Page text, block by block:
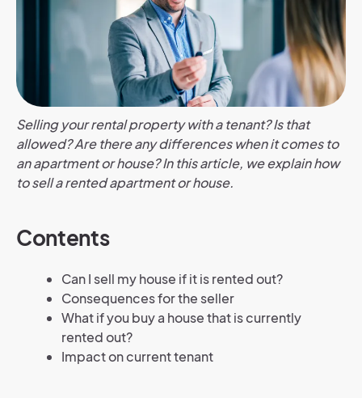
Selling your rental property with a tenant? Is that
allowed? Are there any differences when it comes to
an apartment or house? In this article, we explain how
to sell a rented apartment or house.
Contents
Can I sell my house if it is rented out?
Consequences for the seller
What if you buy a house that is currently
rented out?
Impact on current tenant